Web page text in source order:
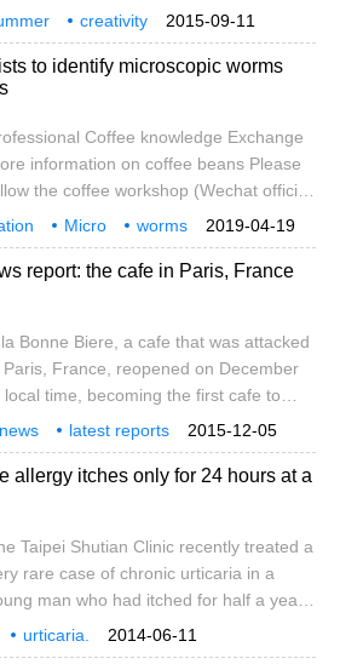
2015-09-11
creativity
several
summer heat
to identify microscopic worms
Coffee knowledge Exchange
information on coffee beans Please
the coffee workshop (Wechat official
cafe_style) the plant that produces
one of the world's most popular
is the target of miniature worms,
coffee planting problem
been found in the soil samples in the
of coffee cultivation. This method
2019-04-19
Micro
worms
crops
New methods
report: the cafe in Paris, France
Bonne Biere, a cafe that was attacked
Paris, France, reopened on December
local time, becoming the first cafe to
On November 13, the cafe was
by terrorists, killing five people.
Chinanews.com
2015-12-05
news
latest reports
cafes
today
allergy itches only for 24 hours at a
Taipei Shutian Clinic recently treated a
rare case of chronic urticaria in a
man who had itched for half a year.
enough, the symptoms lasted only
day after each attack. Only after
2014-06-11
urticaria.